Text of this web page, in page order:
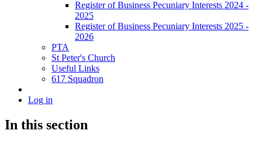
Register of Business Pecuniary Interests 2024 -
2025
Register of Business Pecuniary Interests 2025 -
2026
PTA
St Peter's Church
Useful Links
617 Squadron
Log in
In this section